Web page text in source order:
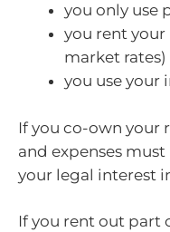
you only use
you rent
market rates)
you use your
If you co-own your
and expenses
your legal interest
If you rent out part